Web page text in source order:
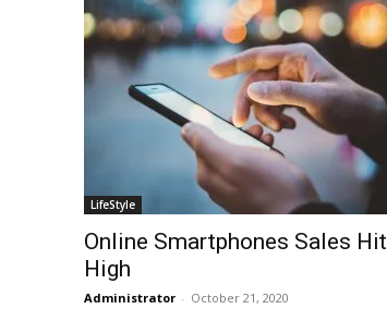
LifeStyle
Online Smartphones Sales Hit
High
Administrator - October 21, 2020